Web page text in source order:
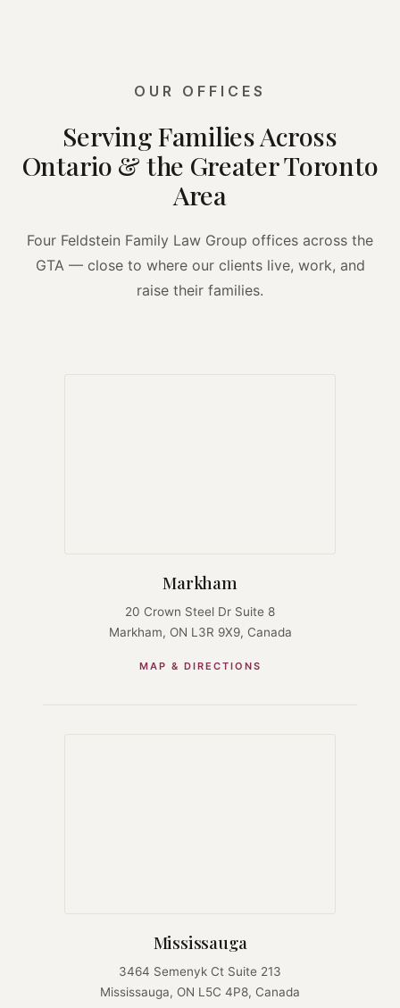
OUR OFFICES
Serving Families Across
Ontario & the Greater Toronto
Area
Four Feldstein Family Law Group offices across the
GTA — close to where our clients live, work, and
raise their families.
Markham
20 Crown Steel Dr Suite 8
Markham, ON L3R 9X9, Canada
MAP & DIRECTIONS
Mississauga
3464 Semenyk Ct Suite 213
Mississauga, ON L5C 4P8, Canada